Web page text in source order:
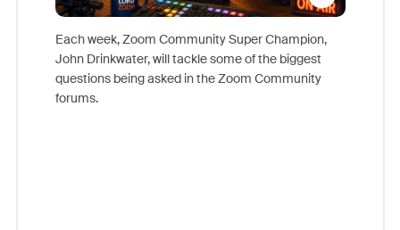
Each week, Zoom Community Super Champion,
John Drinkwater, will tackle some of the biggest
questions being asked in the Zoom Community
forums.